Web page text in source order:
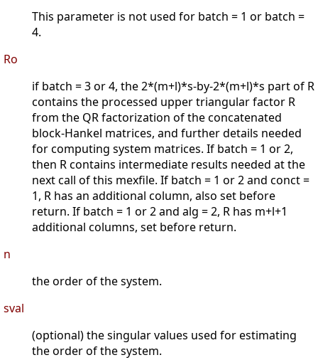
This parameter is not used for batch = 1 or batch =
4.
Ro
if batch = 3 or 4, the 2*(m+l)*s-by-2*(m+l)*s part of R
contains the processed upper triangular factor R
from the QR factorization of the concatenated
block-Hankel matrices, and further details needed
for computing system matrices. If batch = 1 or 2,
then R contains intermediate results needed at the
next call of this mexfile. If batch = 1 or 2 and conct =
1, R has an additional column, also set before
return. If batch = 1 or 2 and alg = 2, R has m+l+1
additional columns, set before return.
n
the order of the system.
sval
(optional) the singular values used for estimating
the order of the system.